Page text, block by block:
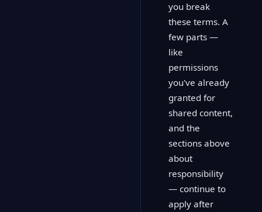
you break
these terms. A
few parts —
like
permissions
you've already
granted for
shared content,
and the
sections above
about
responsibility
— continue to
apply after